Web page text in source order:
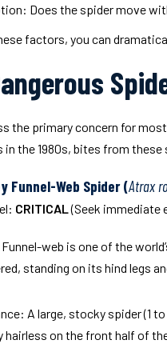
Does the spider move
factors, you can
the primary concern for
the 1980s, bites from
Funnel-Web Spider (Atrax
CRITICAL(Seek immediate
Funnel-web is one of the
standing on its hind legs
A large, stocky spider (1
hairless on the front half of